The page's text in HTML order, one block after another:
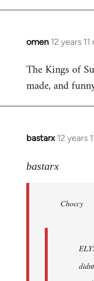
omen 12 years
In
to
Welcome
libcom.org
The Kings of
made, and
bastarx 12 years
In
to
libcom.org
bastarx
Choccy